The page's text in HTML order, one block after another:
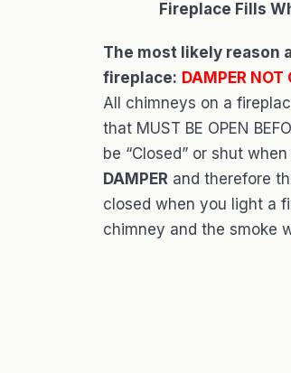
Fireplace Fills
The most likely reason
fireplace: DAMPER NOT
All chimneys on a
that MUST BE OPEN
be “Closed” or shut
DAMPER and therefore
closed when you light a
chimney and the smoke